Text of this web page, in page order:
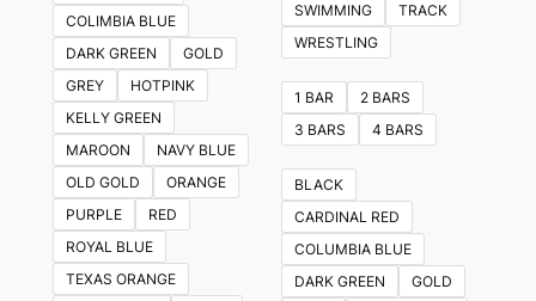
COLIMBIA BLUE
DARK GREEN
GOLD
GREY
HOTPINK
KELLY GREEN
MAROON
NAVY BLUE
OLD GOLD
ORANGE
PURPLE
RED
ROYAL BLUE
TEXAS ORANGE
SWIMMING
TRACK
WRESTLING
1 BAR
2 BARS
3 BARS
4 BARS
BLACK
CARDINAL RED
COLUMBIA BLUE
DARK GREEN
GOLD